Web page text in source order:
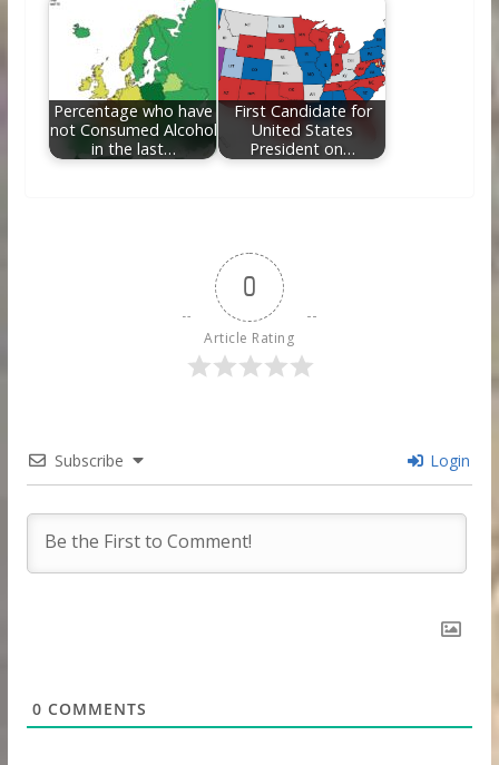
Percentage who have
not Consumed Alcohol
in the last…
First Candidate for
United States
President on…
0
Article Rating
Subscribe Login
0 COMMENTS